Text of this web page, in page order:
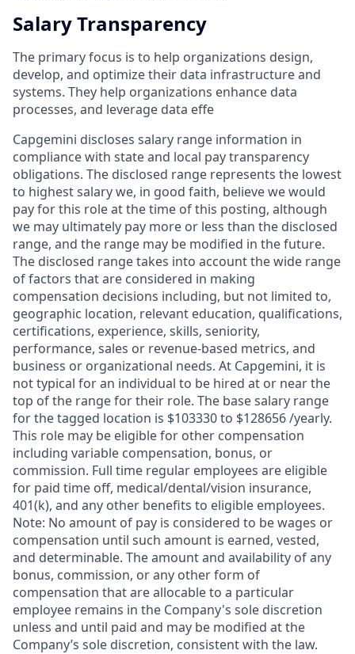
Salary Transparency
The primary focus is to help organizations design,
develop, and optimize their data infrastructure and
systems. They help organizations enhance data
processes, and leverage data effe
Capgemini discloses salary range information in
compliance with state and local pay transparency
obligations. The disclosed range represents the lowest
to highest salary we, in good faith, believe we would
pay for this role at the time of this posting, although
we may ultimately pay more or less than the disclosed
range, and the range may be modified in the future.
The disclosed range takes into account the wide range
of factors that are considered in making
compensation decisions including, but not limited to,
geographic location, relevant education, qualifications,
certifications, experience, skills, seniority,
performance, sales or revenue-based metrics, and
business or organizational needs. At Capgemini, it is
not typical for an individual to be hired at or near the
top of the range for their role. The base salary range
for the tagged location is $103330 to $128656 /yearly.
This role may be eligible for other compensation
including variable compensation, bonus, or
commission. Full time regular employees are eligible
for paid time off, medical/dental/vision insurance,
401(k), and any other benefits to eligible employees.
Note: No amount of pay is considered to be wages or
compensation until such amount is earned, vested,
and determinable. The amount and availability of any
bonus, commission, or any other form of
compensation that are allocable to a particular
employee remains in the Company's sole discretion
unless and until paid and may be modified at the
Company’s sole discretion, consistent with the law.